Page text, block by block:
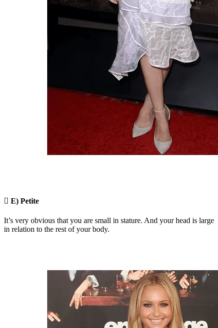
 E) Petite
It’s very obvious that you are small in stature. And your head is large
in relation to the rest of your body.